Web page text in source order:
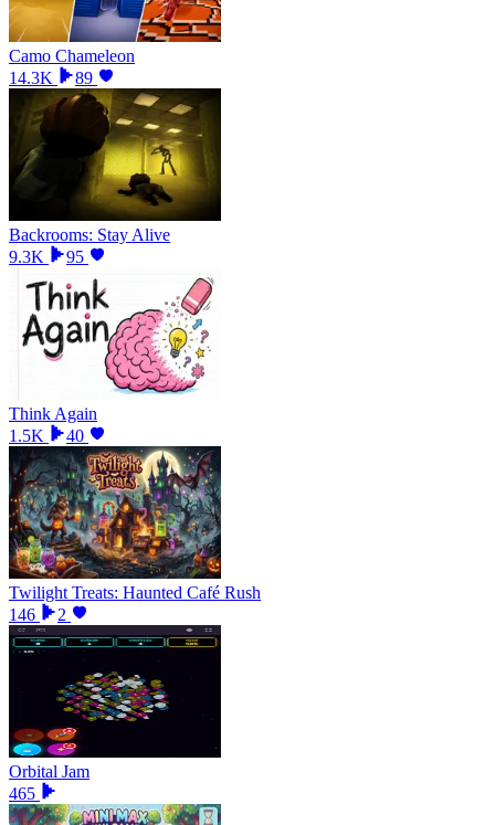
Camo Chameleon
14.3K
89
Backrooms: Stay Alive
9.3K
95
Think Again
1.5K
40
Twilight Treats: Haunted Café Rush
146
2
Orbital Jam
465